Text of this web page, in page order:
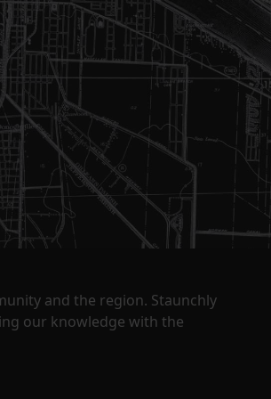
and the region. Staunchly
our knowledge with the